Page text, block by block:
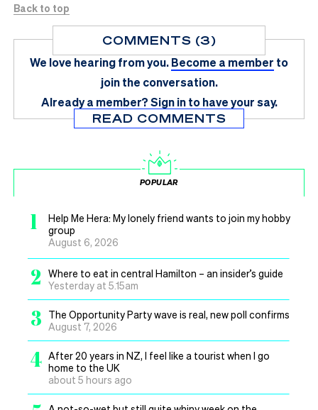
Back to top
COMMENTS (3)
We love hearing from you.Become a member to
join the conversation.
Already a member?Sign in to have your say.
READ COMMENTS
POPULAR
1
Help Me Hera: My lonely friend wants to join my hobby
group
August 6, 2026
2
Where to eat in central Hamilton – an insider’s guide
Yesterday at 5.15am
3
The Opportunity Party wave is real, new poll confirms
August 7, 2026
4 After 20 years in NZ, I feel like a tourist when I go
home to the UK
about 5 hours ago